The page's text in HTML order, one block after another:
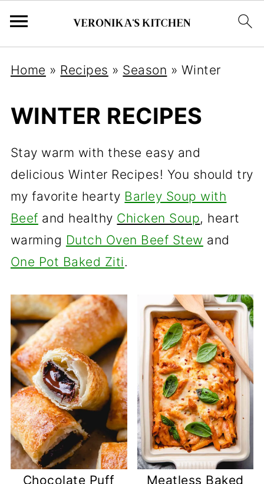
Home » Recipes » Season » Winter
WINTER RECIPES
Stay warm with these easy and
delicious Winter Recipes! You should try
my favorite hearty Barley Soup with
Beef and healthy Chicken Soup, heart
warming Dutch Oven Beef Stew and
One Pot Baked Ziti.
Chocolate Puff
Meatless Baked